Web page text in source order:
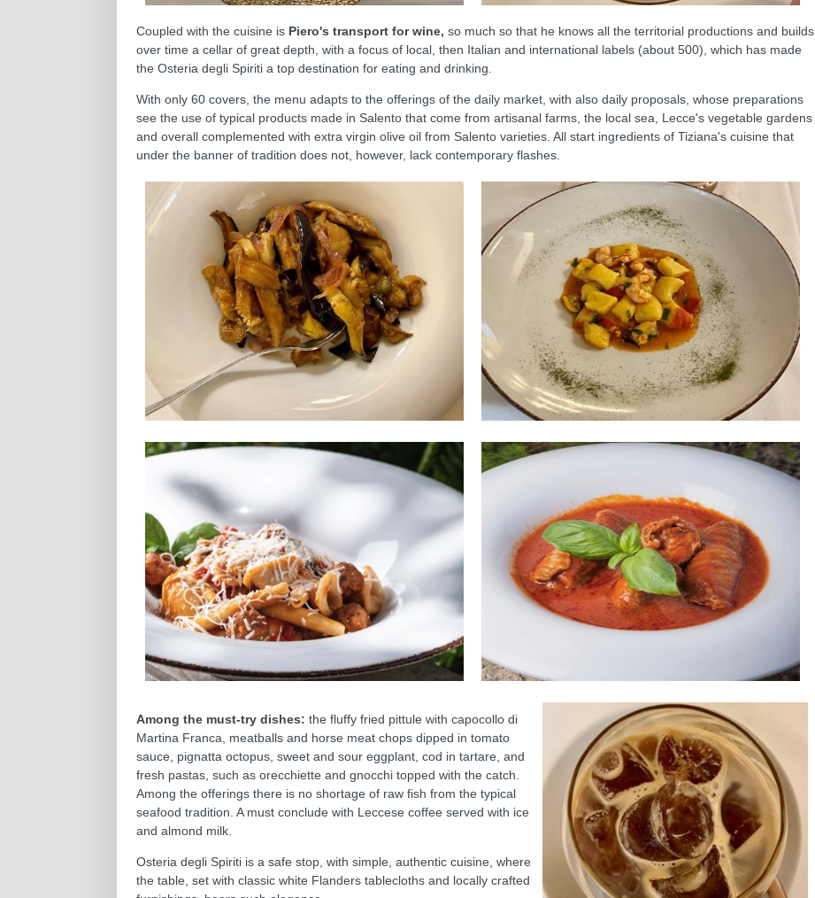
Coupled with the cuisine is Piero's transport for wine, so much so that he knows all the territorial productions and builds
over time a cellar of great depth, with a focus of local, then Italian and international labels (about 500), which has made
the Osteria degli Spiriti a top destination for eating and drinking.
With only 60 covers, the menu adapts to the offerings of the daily market, with also daily proposals, whose preparations
see the use of typical products made in Salento that come from artisanal farms, the local sea, Lecce's vegetable gardens
and overall complemented with extra virgin olive oil from Salento varieties. All start ingredients of Tiziana's cuisine that
under the banner of tradition does not, however, lack contemporary flashes.
Among the must-try dishes: the fluffy fried pittule with capocollo di
Martina Franca, meatballs and horse meat chops dipped in tomato
sauce, pignatta octopus, sweet and sour eggplant, cod in tartare, and
fresh pastas, such as orecchiette and gnocchi topped with the catch.
Among the offerings there is no shortage of raw fish from the typical
seafood tradition. A must conclude with Leccese coffee served with ice
and almond milk.
Osteria degli Spiriti is a safe stop, with simple, authentic cuisine, where
the table, set with classic white Flanders tablecloths and locally crafted